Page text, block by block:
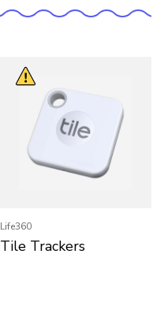
Life360
Tile Trackers